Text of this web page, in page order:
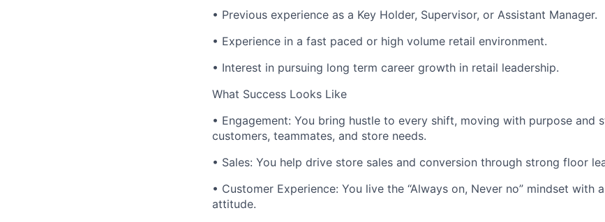
• Previous experience as a Key Holder, Supervisor, or Assistant Manager.
• Experience in a fast paced or high volume retail environment.
• Interest in pursuing long term career growth in retail leadership.
What Success Looks Like
• Engagement: You bring hustle to every shift, moving with purpose and
customers, teammates, and store needs.
• Sales: You help drive store sales and conversion through strong floor
• Customer Experience: You live the “Always on, Never no” mindset with
attitude.